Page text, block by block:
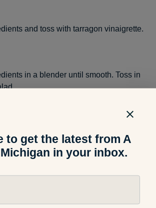
and toss with tarragon vinaigrette.
in a blender until smooth. Toss in
recipes here on A Healthier Michigan.
to get the latest from A
in your inbox.